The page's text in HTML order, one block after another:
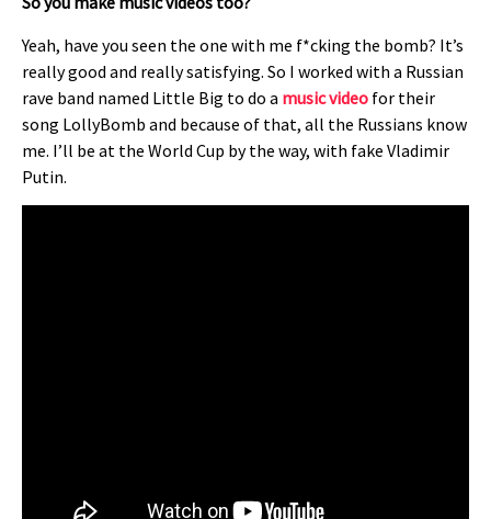
Yeah, have you seen the one with me f*cking the bomb? It’s
really good and really satisfying. So I worked with a Russian
rave band named Little Big to do a music video for their
song LollyBomb and because of that, all the Russians know
me. I’ll be at the World Cup by the way, with fake Vladimir
Putin.